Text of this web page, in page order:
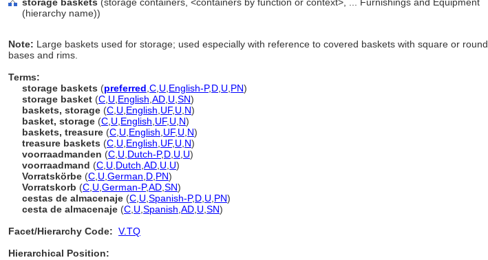
(hierarchy name))
Note: Large baskets used for storage; used especially with reference to covered baskets with square or round
bases and rims.
Terms:
storage baskets (preferred C U English-P,D U PN)
storage basket (C U English AD U SN)
baskets, storage (C U English UF, U N)
basket, storage (C U English UF, U N)
baskets, treasure (C U English UF, U N)
treasure baskets (C U English UF, U N)
voorraadmanden (C U Dutch-P,D U U)
voorraadmand (C U Dutch AD U U)
Vorratskörbe (C U German D PN)
Vorratskorb (C U German-P,AD SN)
cestas de almacenaje (C U Spanish-P,D U PN)
cesta de almacenaje (C U Spanish AD U SN)
Facet/Hierarchy Code: V.TQ
Hierarchical Position: